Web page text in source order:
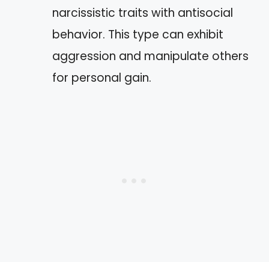
narcissistic traits with antisocial
behavior. This type can exhibit
aggression and manipulate others
for personal gain.